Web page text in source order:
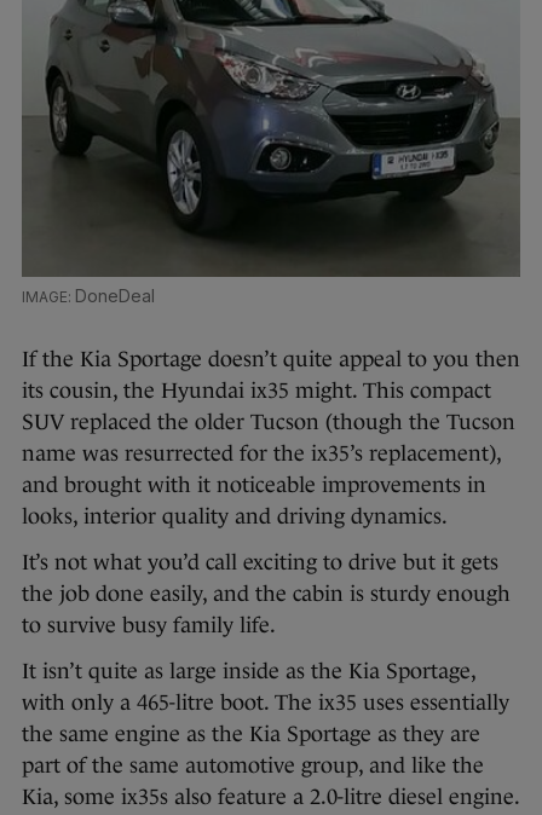
DoneDeal
If the Kia Sportage doesn’t quite appeal to you then
its cousin, the Hyundai ix35 might. This compact
SUV replaced the older Tucson (though the Tucson
name was resurrected for the ix35’s replacement),
and brought with it noticeable improvements in
looks, interior quality and driving dynamics.
It’s not what you’d call exciting to drive but it gets
the job done easily, and the cabin is sturdy enough
to survive busy family life.
It isn’t quite as large inside as the Kia Sportage,
with only a 465-litre boot. The ix35 uses essentially
the same engine as the Kia Sportage as they are
part of the same automotive group, and like the
Kia, some ix35s also feature a 2.0-litre diesel engine.